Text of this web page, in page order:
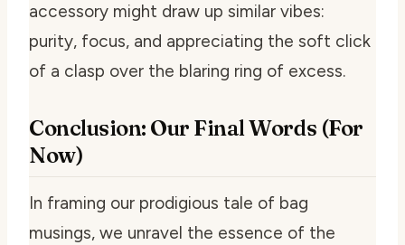
accessory might draw up similar vibes:
purity, focus, and appreciating the soft click
of a clasp over the blaring ring of excess.
Conclusion: Our Final Words (For
Now)
In framing our prodigious tale of bag
musings, we unravel the essence of the